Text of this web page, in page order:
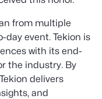
from multiple
event. Tekion is
with its end-
the industry. By
delivers
and